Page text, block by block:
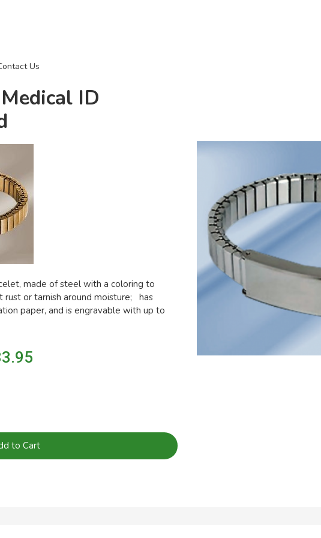
Us
ID
made of steel with a coloring to
or tarnish around moisture; has
paper, and is engravable with up to
to Cart